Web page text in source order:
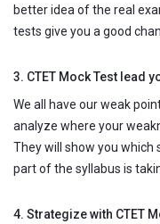
better idea of the real
tests give you a good
3. CTET Mock Test lead
We all have our weak
analyze where your
They will show you which
part of the syllabus is
4. Strategize with CTET